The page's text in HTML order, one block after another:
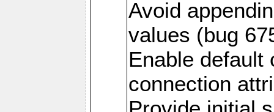
Avoid
values (bug
Enable default
connection